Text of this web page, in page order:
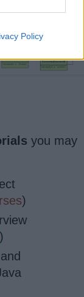
Policy
you may
)
)